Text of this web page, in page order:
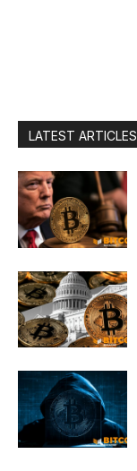
LATEST ARTICLES